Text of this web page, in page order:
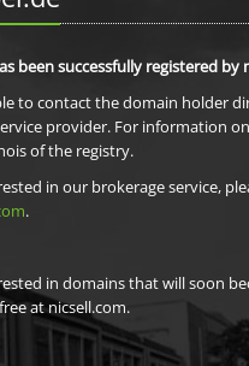
been successfully registered by
to contact the domain holder
provider. For information
of the registry.
in our brokerage service,
.
in domains that will soon
at nicsell.com.